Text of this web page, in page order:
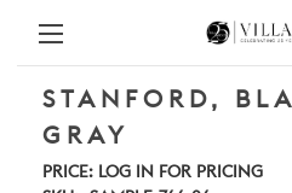
STANFORD,
GRAY
PRICE: LOG IN FOR PRICING